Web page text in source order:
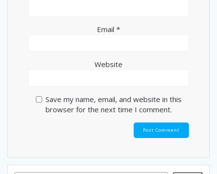
Email *
Website
Save my name, email, and website in this
browser for the next time I comment.